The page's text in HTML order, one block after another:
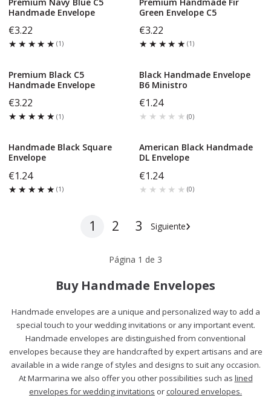
Handmade Envelope
€3.22
★★★★★
★★★★★ (1)
Green Envelope C5
€3.22
★★★★★
★★★★★ (1)
Premium Black C5
Handmade Envelope
€3.22
★★★★★
★★★★★ (1)
Black Handmade Envelope
B6 Ministro
€1.24
★★★★★
★★★★★ (0)
Handmade Black Square
Envelope
€1.24
★★★★★
★★★★★ (1)
American Black Handmade
DL Envelope
€1.24
★★★★★
★★★★★ (0)
1 2 3 Siguiente›
Página 1 de 3
Buy Handmade Envelopes
Handmade envelopes are a unique and personalized way to add a
special touch to your wedding invitations or any important event.
Handmade envelopes are distinguished from conventional
envelopes because they are handcrafted by expert artisans and are
available in a wide range of styles and designs to suit any occasion.
At Marmarina we also offer you other possibilities such as lined
envelopes for wedding invitations or coloured envelopes.